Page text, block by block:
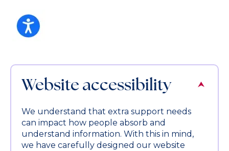
Website accessibility
We understand that extra support needs
can impact how people absorb and
understand information. With this in mind,
we have carefully designed our website